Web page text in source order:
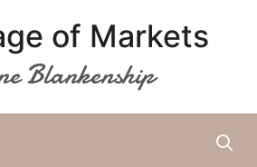
of Markets
Blankenship